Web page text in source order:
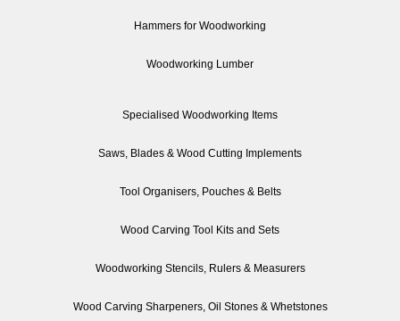
Hammers for Woodworking
Woodworking Lumber
Specialised Woodworking Items
Saws, Blades & Wood Cutting Implements
Tool Organisers, Pouches & Belts
Wood Carving Tool Kits and Sets
Woodworking Stencils, Rulers & Measurers
Wood Carving Sharpeners, Oil Stones & Whetstones